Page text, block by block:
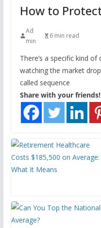
How to
Ad
min
6 min read
There’s a specific kind
watching the market
called sequence
Share with your friends!